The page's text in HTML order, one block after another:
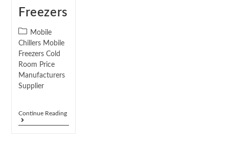
Freezers
Mobile
Chillers Mobile
Freezers Cold
Room Price
Manufacturers
Supplier
Continue Reading